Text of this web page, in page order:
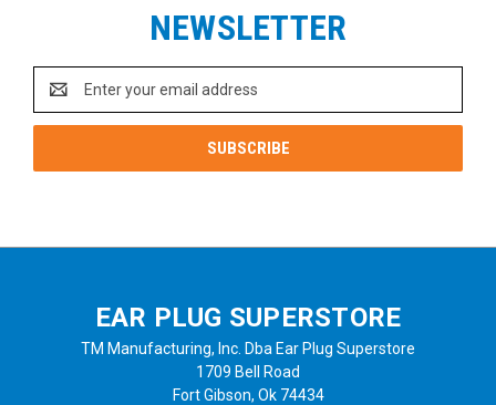
NEWSLETTER
Address
EAR PLUG SUPERSTORE
TM Manufacturing, Inc. Dba Ear Plug Superstore
1709 Bell Road
Fort Gibson, Ok 74434